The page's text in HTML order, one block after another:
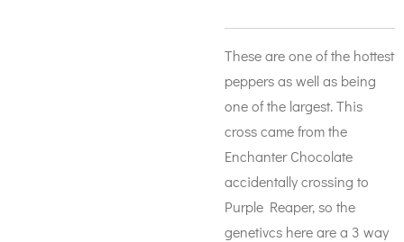
These are one of the hottest
peppers as well as being
one of the largest. This
cross came from the
Enchanter Chocolate
accidentally crossing to
Purple Reaper, so the
genetivcs here are a 3 way